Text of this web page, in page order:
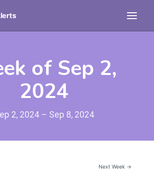
of Sep 2,
2024
2, 2024 – Sep 8, 2024
Next Week →